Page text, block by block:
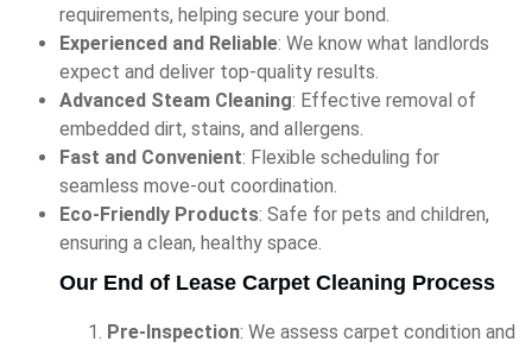
requirements, helping secure your bond.
Experienced and Reliable: We know what landlords
expect and deliver top-quality results.
Advanced Steam Cleaning: Effective removal of
embedded dirt, stains, and allergens.
Fast and Convenient: Flexible scheduling for
seamless move-out coordination.
Eco-Friendly Products: Safe for pets and children,
ensuring a clean, healthy space.
Our End of Lease Carpet Cleaning Process
Pre-Inspection: We assess carpet condition and